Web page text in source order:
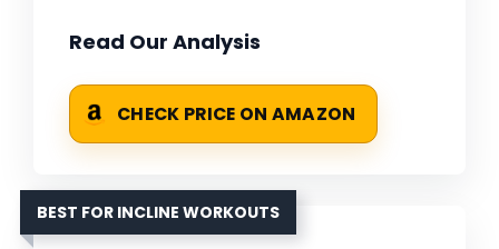
Read Our Analysis
CHECK PRICE ON AMAZON
BEST FOR INCLINE WORKOUTS